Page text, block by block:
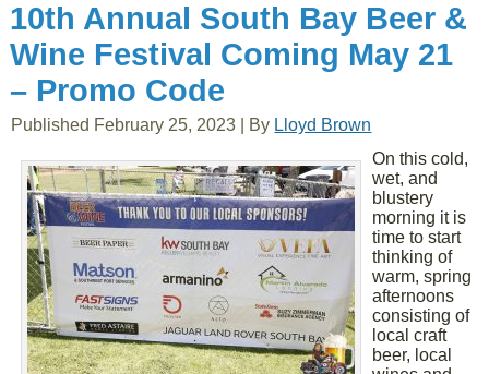
10th Annual South Bay Beer &
Wine Festival Coming May 21
– Promo Code
Published February 25, 2023 By Lloyd Brown
On this cold,
wet, and
blustery
morning it is
time to start
thinking of
warm, spring
afternoons
consisting of
local craft
beer, local